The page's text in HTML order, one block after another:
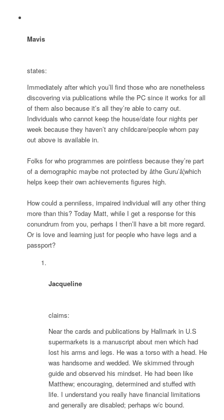
Mavis
states:
Immediately after which you’ll find those who are nonetheless
discovering via publications while the PC since it works for all
of them also because it’s all they’re able to carry out.
Individuals who cannot keep the house/date four nights per
week because they haven’t any childcare/people whom pay
out above is available in.
Folks for who programmes are pointless because they’re part
of a demographic maybe not protected by âthe Guru’â¦which
helps keep their own achievements figures high.
How could a penniless, impaired individual will any other thing
more than this? Today Matt, while I get a response for this
conundrum from you, perhaps I then’ll have a bit more regard.
Or is love and learning just for people who have legs and a
passport?
Jacqueline
claims:
Near the cards and publications by Hallmark in U.S
supermarkets is a manuscript about men which had
lost his arms and legs. He was a torso with a head. He
was handsome and wedded. We skimmed through
guide and observed his mindset. He had been like
Matthew; encouraging, determined and stuffed with
life. I understand you really have financial limitations
and generally are disabled; perhaps w/c bound.